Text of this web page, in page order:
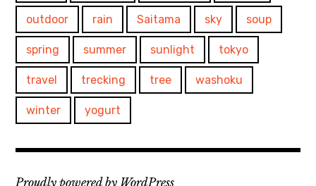
outdoor rain Saitama sky soup
spring summer sunlight tokyo
travel trecking tree washoku
winter yogurt
Proudly powered by WordPress